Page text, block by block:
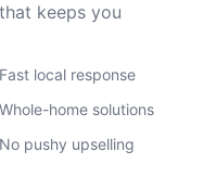
keeps you
Fast local response
Whole-home solutions
No pushy upselling